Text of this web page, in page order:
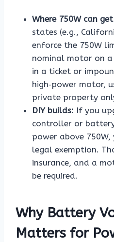
Where 750W can
states (e.g.,
enforce the 750W
nominal motor on
in a ticket or
high‑power motor,
private property
DIY builds: If you
controller or
power above 750W,
legal exemption.
insurance, and a
be required.
Why Battery
Matters for